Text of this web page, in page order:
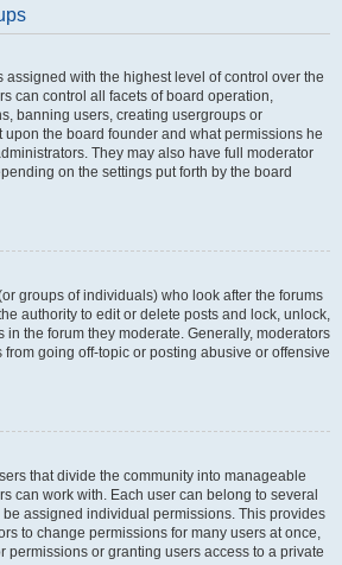
assigned with the highest level of control over the
can control all facets of board operation,
banning users, creating usergroups or
upon the board founder and what permissions he
They may also have full moderator
on the settings put forth by the board
groups of individuals) who look after the forums
authority to edit or delete posts and lock, unlock,
in the forum they moderate. Generally, moderators
going off-topic or posting abusive or offensive
that divide the community into manageable
can work with. Each user can belong to several
assigned individual permissions. This provides
to change permissions for many users at once,
permissions or granting users access to a private